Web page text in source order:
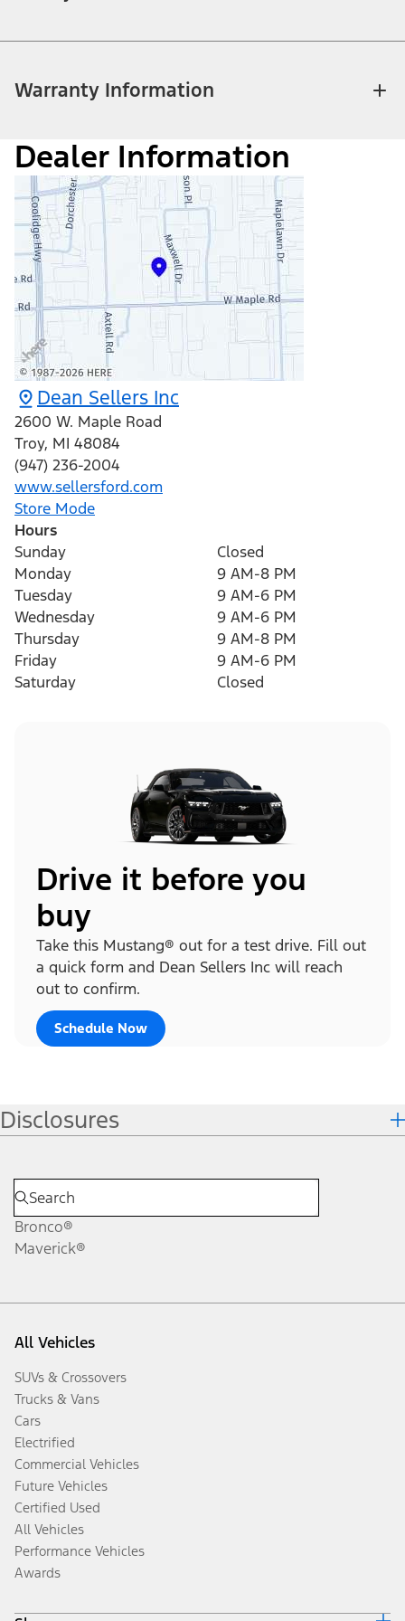
Warranty Information
Dealer Information
Dean Sellers Inc
2600 W. Maple Road
Troy, MI 48084
(947) 236-2004
www.sellersford.com
Store Mode
Hours
Sunday
Closed
Monday
9 AM-8 PM
Tuesday
9 AM-6 PM
Wednesday
9 AM-6 PM
Thursday
9 AM-8 PM
Friday
9 AM-6 PM
Saturday
Closed
Drive it before you
buy
Take this Mustang® out for a test drive. Fill out
a quick form and Dean Sellers Inc will reach
out to confirm.
Schedule Now
Disclosures
Bronco®
Maverick®
All Vehicles
SUVs & Crossovers
Trucks & Vans
Cars
Electrified
Commercial Vehicles
Future Vehicles
Certified Used
All Vehicles
Performance Vehicles
Awards